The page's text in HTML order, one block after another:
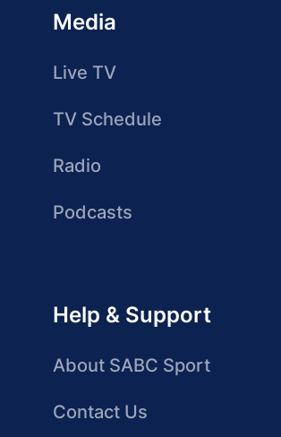
Media
Live TV
TV Schedule
Radio
Podcasts
Help & Support
About SABC Sport
Contact Us